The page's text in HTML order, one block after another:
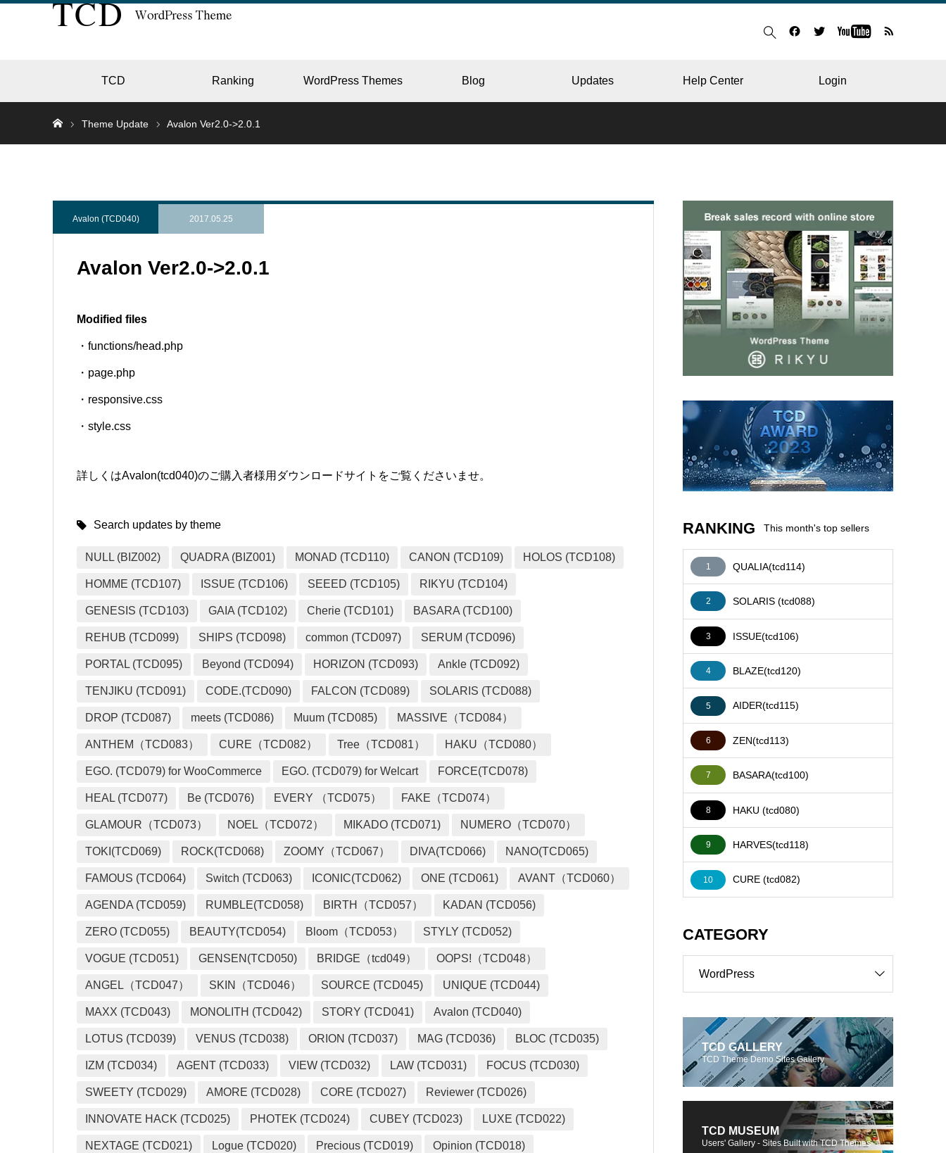
TCD Ranking WordPress Themes Blog Updates Help Center Login
RESTAURANT
HOSPITAL & CLINIC
Theme Update Avalon Ver2.0->2.0.1
Avalon (TCD040) 2017.05.25
Avalon Ver2.0->2.0.1
Modified files
・functions/head.php
・page.php
・responsive.css
・style.css
詳しくはAvalon(tcd040)のご購入者様用ダウンロードサイトをご覧くださいませ。
Search updates by theme
NULL (BIZ002) QUADRA (BIZ001) MONAD (TCD110) CANON (TCD109) HOLOS (TCD108)
HOMME (TCD107) ISSUE (TCD106) SEEED (TCD105) RIKYU (TCD104)
GENESIS (TCD103) GAIA (TCD102) Cherie (TCD101) BASARA (TCD100)
REHUB (TCD099) SHIPS (TCD098) common (TCD097) SERUM (TCD096)
PORTAL (TCD095) Beyond (TCD094) HORIZON (TCD093) Ankle (TCD092)
TENJIKU (TCD091) CODE.(TCD090) FALCON (TCD089) SOLARIS (TCD088)
DROP (TCD087) meets (TCD086) Muum (TCD085) MASSIVE（TCD084）
ANTHEM（TCD083） CURE（TCD082） Tree（TCD081） HAKU（TCD080）
EGO. (TCD079) for WooCommerce EGO. (TCD079) for Welcart FORCE(TCD078)
HEAL (TCD077) Be (TCD076) EVERY （TCD075） FAKE（TCD074）
GLAMOUR（TCD073） NOEL（TCD072） MIKADO (TCD071) NUMERO（TCD070）
TOKI(TCD069) ROCK(TCD068) ZOOMY（TCD067） DIVA(TCD066) NANO(TCD065)
FAMOUS (TCD064) Switch (TCD063) ICONIC(TCD062) ONE (TCD061) AVANT（TCD060）
AGENDA (TCD059) RUMBLE(TCD058) BIRTH（TCD057） KADAN (TCD056)
ZERO (TCD055) BEAUTY(TCD054) Bloom（TCD053） STYLY (TCD052)
VOGUE (TCD051) GENSEN(TCD050) BRIDGE（tcd049） OOPS!（TCD048）
ANGEL（TCD047） SKIN（TCD046） SOURCE (TCD045) UNIQUE (TCD044)
MAXX (TCD043) MONOLITH (TCD042) STORY (TCD041) Avalon (TCD040)
LOTUS (TCD039) VENUS (TCD038) ORION (TCD037) MAG (TCD036) BLOC (TCD035)
IZM (TCD034) AGENT (TCD033) VIEW (TCD032) LAW (TCD031) FOCUS (TCD030)
SWEETY (TCD029) AMORE (TCD028) CORE (TCD027) Reviewer (TCD026)
INNOVATE HACK (TCD025) PHOTEK (TCD024) CUBEY (TCD023) LUXE (TCD022)
NEXTAGE (TCD021) Logue (TCD020) Precious (TCD019) Opinion (TCD018)
RANKING This month's top sellers
1 QUALIA(tcd114)
2 SOLARIS (tcd088)
3 ISSUE(tcd106)
4 BLAZE(tcd120)
5 AIDER(tcd115)
6 ZEN(tcd113)
7 BASARA(tcd100)
8 HAKU (tcd080)
9 HARVES(tcd118)
10 CURE (tcd082)
CATEGORY
WordPress
TCD GALLERY
TCD Theme Demo Sites Gallery
TCD MUSEUM
Users' Gallery - Sites Built with TCD Themes